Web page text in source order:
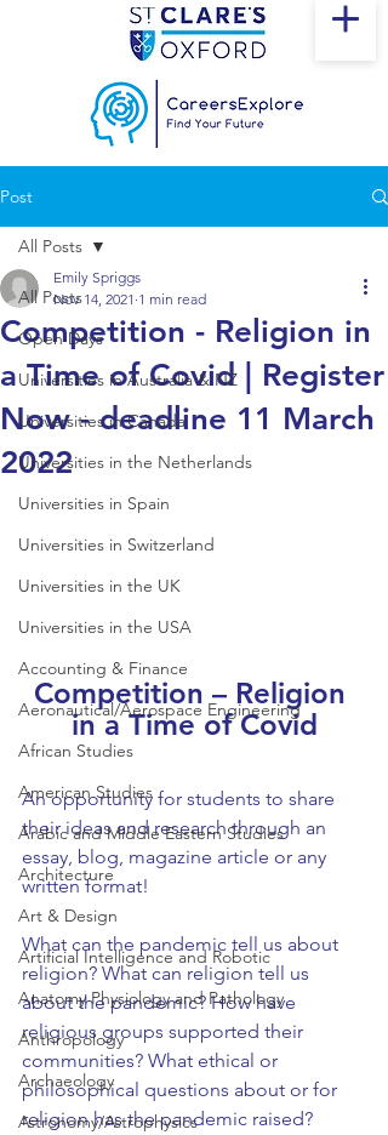
Post
All Posts
Open Days
Universities in Australia & NZ
Universities in Canada
Universities in the Netherlands
Universities in Spain
Universities in Switzerland
Universities in the UK
Universities in the USA
Accounting & Finance
Aeronautical/Aerospace Engineering
African Studies
American Studies
Arabic and Middle Eastern Studies
Architecture
Art & Design
Artificial Intelligence and Robotic
Anatomy Physiology and Pathology
Anthropology
Archaeology
Astronomy/Astrophysics
All Posts
Competition - Religion in
a Time of Covid | Register
Now - deadline 11 March
2022
Emily Spriggs
Nov 14, 2021 1 min read
Competition – Religion
in a Time of Covid
An opportunity for students to share
their ideas and research through an
essay, blog, magazine article or any
written format!
What can the pandemic tell us about
religion? What can religion tell us
about the pandemic? How have
religious groups supported their
communities? What ethical or
philosophical questions about or for
religion has the pandemic raised?